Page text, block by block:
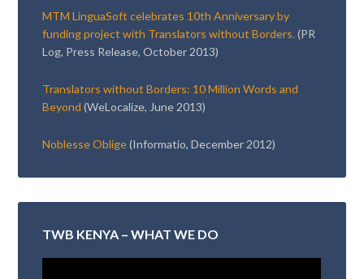
MTM LinguaSoft celebrates 10th Anniversary by
funding project with Translators without Borders.(PR
Log, Press Release, October 2013)
Translators without Borders: 10 Million Words and
Beyond(WeLocalize, June 2013)
Noblesse Oblige(Informatio, December 2012)
TWB KENYA – WHAT WE DO